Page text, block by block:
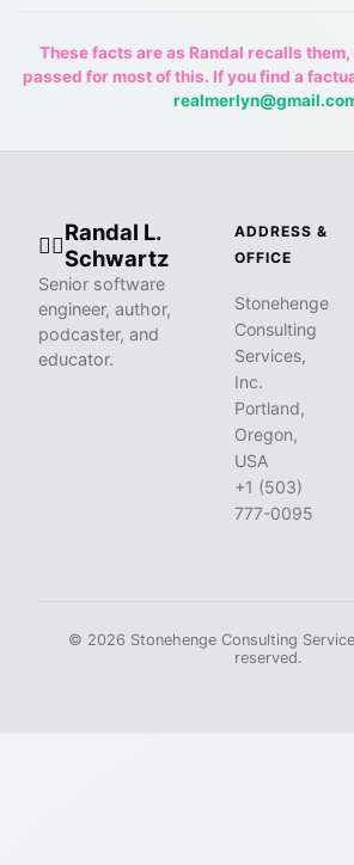
These facts are as Randal recalls
passed for most of this. If you find a
🧙‍♂️
Randal L.
Schwartz
Senior software
engineer, author,
podcaster, and
educator.
ADDRESS &
OFFICE
Stonehenge
Consulting
Services,
Inc.
Portland,
Oregon,
USA
+1 (503)
777-0095
© 2026 Stonehenge Consulting
reserved.